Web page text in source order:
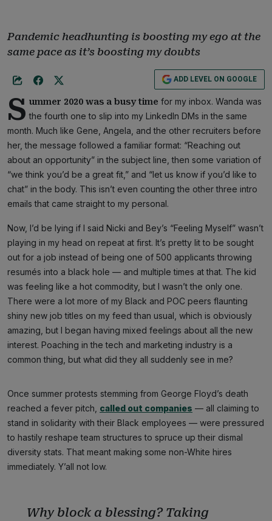
Pandemic headhunting is boosting my ego at the
same pace as it’s boosting my doubts
ADD LEVEL ON GOOGLE
S ummer 2020 was a busy time for my inbox. Wanda was
the fourth one to slip into my LinkedIn DMs in the same
month. Much like Gene, Angela, and the other recruiters before
her, the message followed a familiar format: “Reaching out
about an opportunity” in the subject line, then some variation of
“we think you’d be a great fit,” and “let us know if you’d like to
chat” in the body. This isn’t even counting the other three intro
emails that came straight to my personal.
Now, I’d be lying if I said Nicki and Bey’s “Feeling Myself” wasn’t
playing in my head on repeat at first. It’s pretty lit to be sought
out for a job instead of being one of 500 applicants throwing
resumés into a black hole — and multiple times at that. The kid
was feeling like a hot commodity, but I wasn’t the only one.
There were a lot more of my Black and POC peers flaunting
shiny new job titles on my feed than usual, which is obviously
amazing, but I began having mixed feelings about all the new
interest. Poaching in the tech and marketing industry is a
common thing, but what did they all suddenly see in me?
Once summer protests stemming from George Floyd’s death
reached a fever pitch, called out companies — all claiming to
stand in solidarity with their Black employees — were pressured
to hastily reshape team structures to spruce up their dismal
diversity stats. That meant making some non-White hires
immediately. Y’all not low.
Why block a blessing? Taking